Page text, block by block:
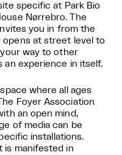
specific at Park Bio
Nørrebro. The
you in from the
opens at street level to
way to other
an experience in itself.
where all ages
Foyer Association
an open mind,
of media can be
installations.
is manifested in